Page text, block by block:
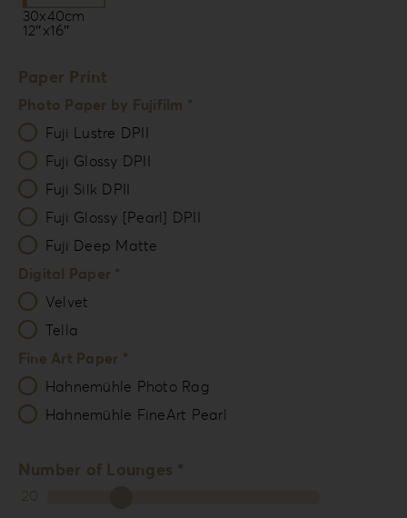
30x40cm
12″x16″
Paper Print
Photo Paper by Fujifilm *
Fuji Lustre DPII
Fuji Glossy DPII
Fuji Silk DPII
Fuji Glossy [Pearl] DPII
Fuji Deep Matte
Digital Paper *
Velvet
Tella
Fine Art Paper *
Hahnemühle Photo Rag
Hahnemühle FineArt Pearl
Number of Lounges *
20